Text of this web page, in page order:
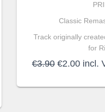
Classic
Track originally
for
€3.90 Original
was:
€2.00
is:
incl.